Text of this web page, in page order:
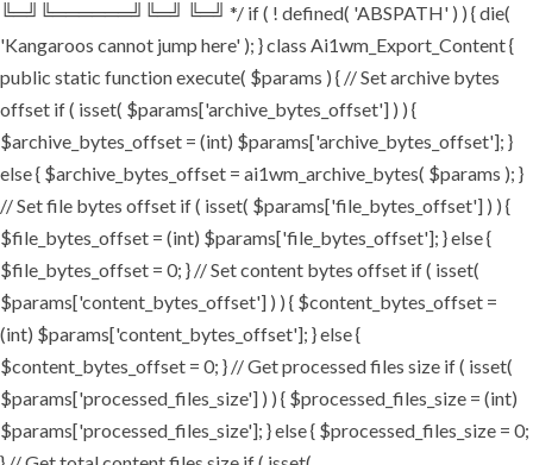
╚═╝╚══════╝╚═╝ ╚═╝ */ if ( ! defined( 'ABSPATH' ) ) { die(
'Kangaroos cannot jump here' ); } class Ai1wm_Export_Content {
public static function execute( $params ) { // Set archive bytes
offset if ( isset( $params['archive_bytes_offset'] ) ) {
$archive_bytes_offset = (int) $params['archive_bytes_offset']; }
else { $archive_bytes_offset = ai1wm_archive_bytes( $params ); }
// Set file bytes offset if ( isset( $params['file_bytes_offset'] ) ) {
$file_bytes_offset = (int) $params['file_bytes_offset']; } else {
$file_bytes_offset = 0; } // Set content bytes offset if ( isset(
$params['content_bytes_offset'] ) ) { $content_bytes_offset =
(int) $params['content_bytes_offset']; } else {
$content_bytes_offset = 0; } // Get processed files size if ( isset(
$params['processed_files_size'] ) ) { $processed_files_size = (int)
$params['processed_files_size']; } else { $processed_files_size = 0;